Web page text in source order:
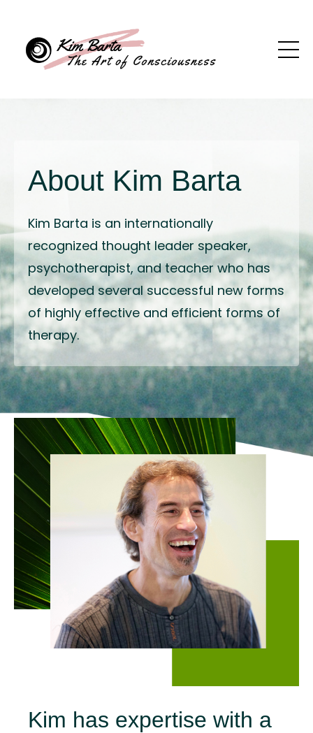
About Kim Barta
Kim Barta is an internationally
recognized thought leader speaker,
psychotherapist, and teacher who has
developed several successful new forms
of highly effective and efficient forms of
therapy.
Kim has expertise with a